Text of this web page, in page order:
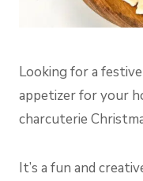
Looking for a
appetizer for your
charcuterie
It’s a fun and